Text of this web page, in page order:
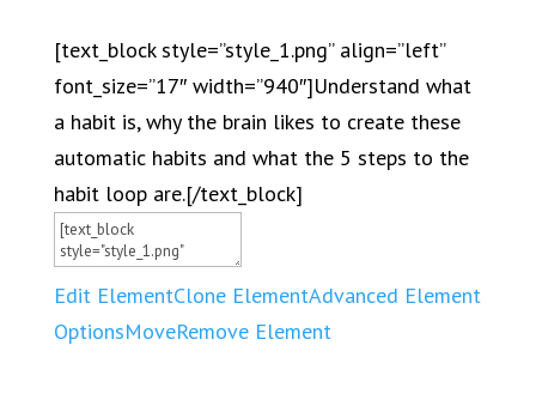
[text_block style=”style_1.png” align=”left”
font_size=”17″ width=”940″]Understand what
a habit is, why the brain likes to create these
automatic habits and what the 5 steps to the
habit loop are.[/text_block]
Edit ElementClone ElementAdvanced Element
OptionsMoveRemove Element